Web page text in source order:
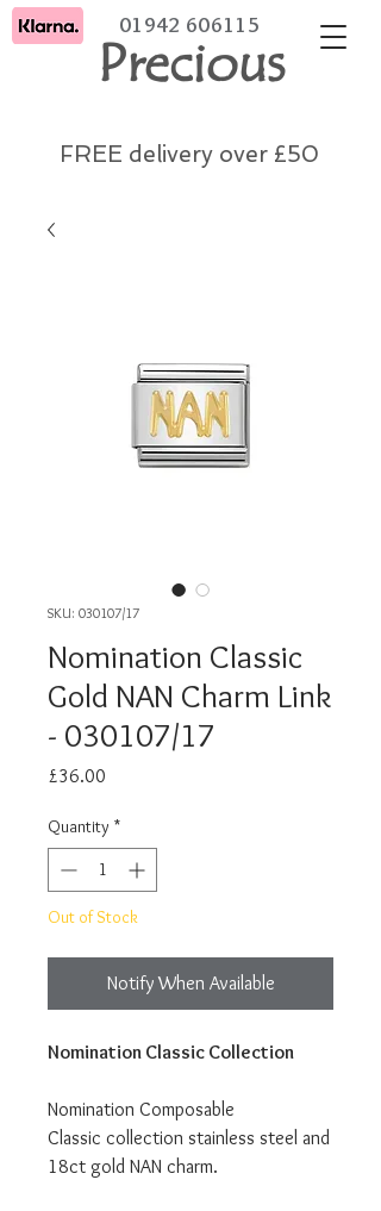
Precious
01942 606115
FREE delivery over £50
SKU: 030107/17
Nomination Classic
Gold NAN Charm Link
- 030107/17
£36.00
Quantity *
Out of Stock
Notify When Available
Nomination Classic Collection
Nomination Composable
Classic collection stainless steel and
18ct gold NAN charm.